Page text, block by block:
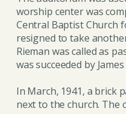
worship center was
Central Baptist Church
resigned to take
Rieman was called as
was succeeded by
In March, 1941, a brick
next to the church. The